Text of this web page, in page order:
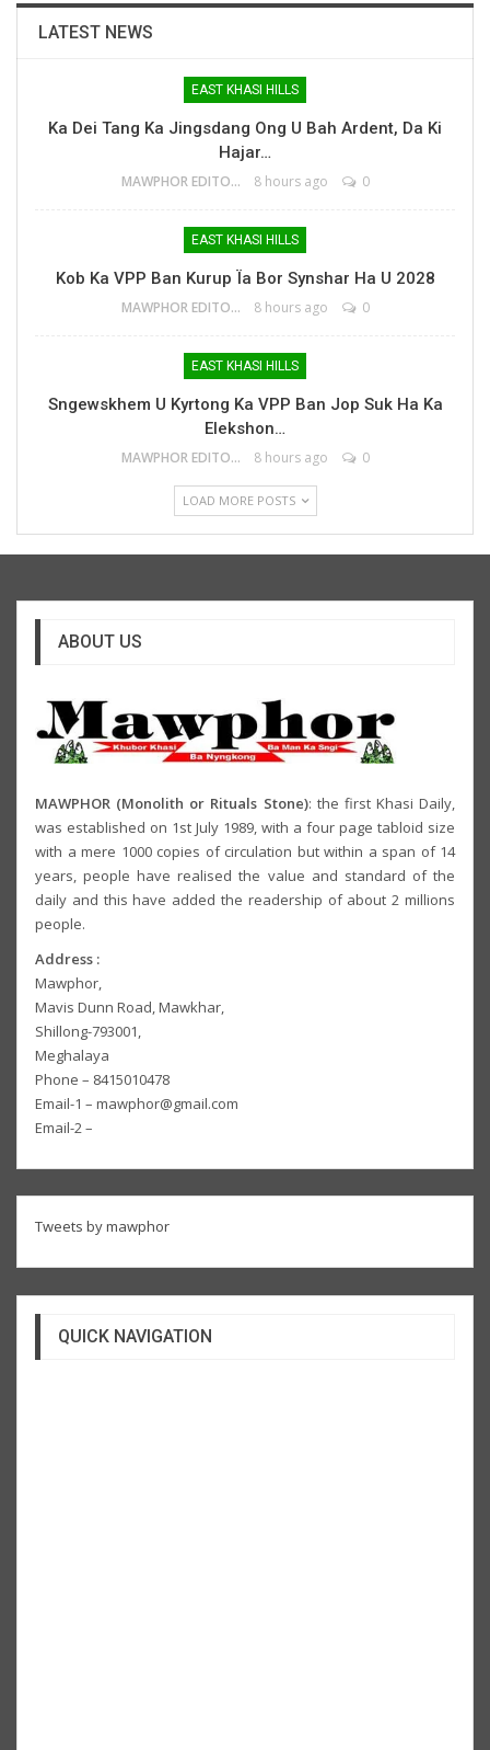
LATEST NEWS
EAST KHASI HILLS
Ka Dei Tang Ka Jingsdang Ong U Bah Ardent, Da Ki
Hajar…
MAWPHOR EDITOR 8 hours ago 0
EAST KHASI HILLS
Kob Ka VPP Ban Kurup Ïa Bor Synshar Ha U 2028
MAWPHOR EDITOR 8 hours ago 0
EAST KHASI HILLS
Sngewskhem U Kyrtong Ka VPP Ban Jop Suk Ha Ka
Elekshon…
MAWPHOR EDITOR 8 hours ago 0
LOAD MORE POSTS
ABOUT US
MAWPHOR (Monolith or Rituals Stone): the first Khasi Daily,
was established on 1st July 1989, with a four page tabloid size
with a mere 1000 copies of circulation but within a span of 14
years, people have realised the value and standard of the
daily and this have added the readership of about 2 millions
people.
Address :
Mawphor,
Mavis Dunn Road, Mawkhar,
Shillong-793001,
Meghalaya
Phone – 8415010478
Email-1 – mawphor@gmail.com
Email-2 –
Tweets by mawphor
QUICK NAVIGATION